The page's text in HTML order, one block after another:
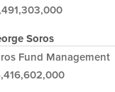
Soros
Fund Management